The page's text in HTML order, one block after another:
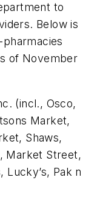
to
Below is
of November
(incl., Osco,
Market,
Shaws,
Market Street,
Lucky’s, Pak n